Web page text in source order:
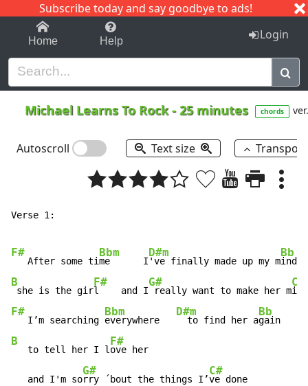
Subscribe today and say goodbye to ads!
1-9 C I J
Home Help Login
Michael Learns To Rock-25 minutes chords
Autoscroll Text size
Verse 1:
F#
   After some ti
Bbm
me      I
D#m
've finally made up my m
Bb
B
she is the gir
F#
l    and I
G#
really want to make her m
C#
F#
   I’m searching
Bbm
everywhere
D#m
  to find her a
Bb
B
   to tell her I l
F#
ove her
   and I'm so
G#
rry ´bout the things I’
C#
ve done